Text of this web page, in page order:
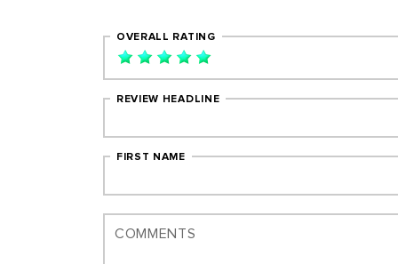
OVERALL RATING
REVIEW HEADLINE
FIRST NAME
COMMENTS